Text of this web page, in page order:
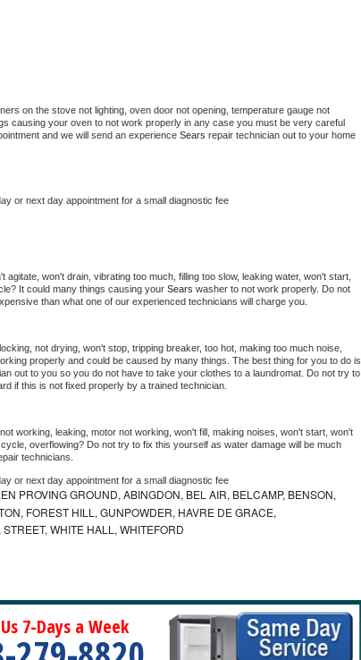
on the stove not lighting, oven door not opening, temperature gauge not
causing your oven to not work properly in any case you must be very careful
and we will send an experience Sears repair technician out to your home
or next day appointment for a small diagnostic fee
won't drain, vibrating too much, filling too slow, leaking water, won't start,
It could many things causing your Sears washer to not work properly. Do not
than what one of our experienced technicians will charge you.
not drying, won't stop, tripping breaker, too hot, making too much noise,
properly and could be caused by many things. The best thing for you to do is
out to you so you do not have to take your clothes to a laundromat. Do not try to
if this is not fixed properly by a trained technician.
working, leaking, motor not working, won't fill, making noises, won't start, won't
overflowing? Do not try to fix this yourself as water damage will be much
technicians.
or next day appointment for a small diagnostic fee
PROVING GROUND, ABINGDON, BEL AIR, BELCAMP, BENSON,
FOREST HILL, GUNPOWDER, HAVRE DE GRACE,
WHITE HALL, WHITEFORD
7-Days a Week